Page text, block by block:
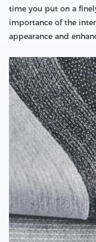
time you put on a
importance of the
appearance and